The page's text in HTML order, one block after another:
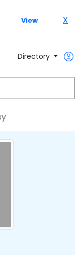
View X
Directory